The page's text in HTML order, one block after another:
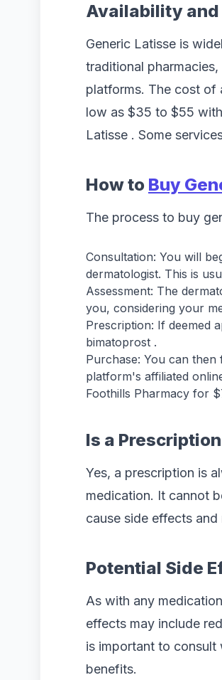
Availability and
Generic Latisse is
traditional
platforms. The cost of
low as $35 to $55
Latisse . Some
How to Buy
The process to buy
Consultation: You will
dermatologist. This is
Assessment: The
you, considering your
Prescription: If deemed
bimatoprost .
Purchase: You can
platform's affiliated
Foothills Pharmacy for
Is a
Yes, a prescription is
medication. It cannot
cause side effects
Potential Side
As with any
effects may include
is important to consult
benefits.